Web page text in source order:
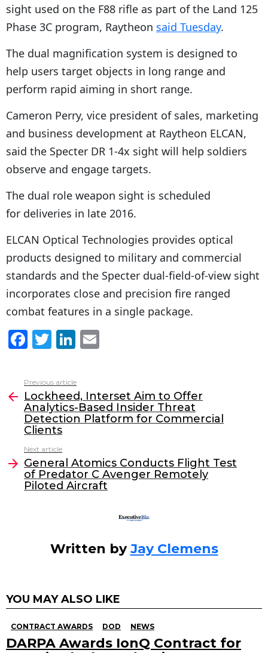
sight used on the F88 rifle as part of the Land 125
Phase 3C program, Raytheon said Tuesday.
The dual magnification system is designed to
help users target objects in long range and
perform rapid aiming in short range.
Cameron Perry, vice president of sales, marketing
and business development at Raytheon ELCAN,
said the Specter DR 1-4x sight will help soldiers
observe and engage targets.
The dual role weapon sight is scheduled
for deliveries in late 2016.
ELCAN Optical Technologies provides optical
products designed to military and commercial
standards and the Specter dual-field-of-view sight
incorporates close and precision fire ranged
combat features in a single package.
F
c
e
b
o
o
k
T
itt
er
Li
k
e
dI
l
more
Previous article
Lockheed, Interset Aim to Offer
Analytics-Based Insider Threat
Detection Platform for Commercial
Clients
Next article
General Atomics Conducts Flight Test
of Predator C Avenger Remotely
Piloted Aircraft
Written byJay Clemens
YOU MAY ALSO LIKE
CONTRACT AWARDS DOD NEWS
DARPA Awards IonQ Contract for